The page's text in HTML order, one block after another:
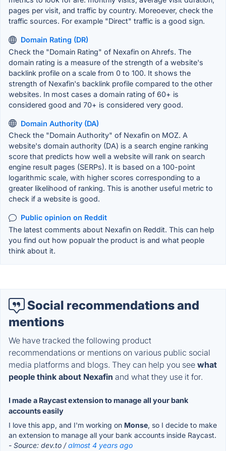
pages per visit, and traffic by country. Moreoever, check the
traffic sources. For example "Direct" traffic is a good sign.
Domain Rating (DR)
Check the "Domain Rating" of Nexafin on Ahrefs. The
domain rating is a measure of the strength of a website's
backlink profile on a scale from 0 to 100. It shows the
strength of Nexafin's backlink profile compared to the other
websites. In most cases a domain rating of 60+ is
considered good and 70+ is considered very good.
Domain Authority (DA)
Check the "Domain Authority" of Nexafin on MOZ. A
website's domain authority (DA) is a search engine ranking
score that predicts how well a website will rank on search
engine result pages (SERPs). It is based on a 100-point
logarithmic scale, with higher scores corresponding to a
greater likelihood of ranking. This is another useful metric to
check if a website is good.
Public opinion on Reddit
The latest comments about Nexafin on Reddit. This can help
you find out how popualr the product is and what people
think about it.
Social recommendations and
mentions
We have tracked the following product
recommendations or mentions on various public social
media platforms and blogs. They can help you see what
people think about Nexafin and what they use it for.
I made a Raycast extension to manage all your bank
accounts easily
I love this app, and I'm working on Monse, so I decide to make
an extension to manage all your bank accounts inside Raycast.
- Source: dev.to /almost 4 years ago